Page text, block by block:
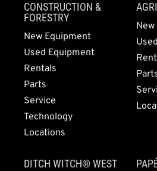
CONSTRUCTION &
FORESTRY
New Equipment
Used Equipment
Rentals
Parts
Service
Technology
Locations
DITCH WITCH® WEST